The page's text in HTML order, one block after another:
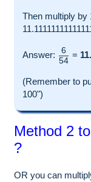
Then multiply by
Answer:
6
54
=
(Remember to
100")
Method 2
?
OR you can